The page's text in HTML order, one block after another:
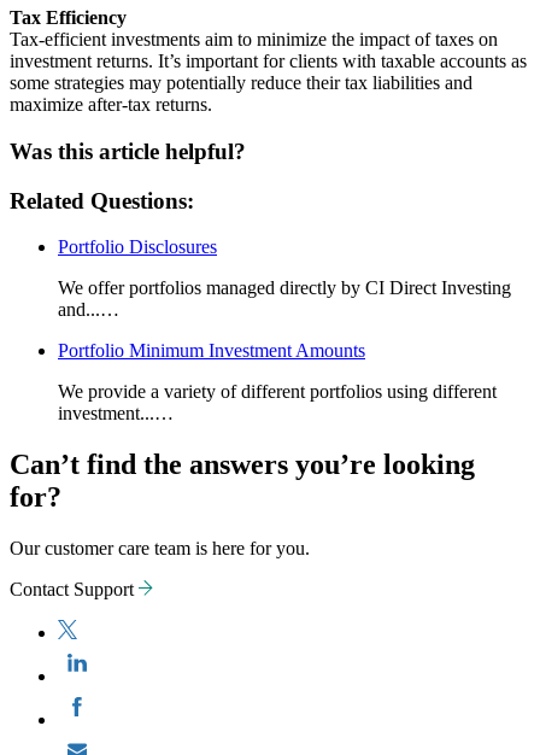
Tax Efficiency
Tax-efficient investments aim to minimize the impact of taxes on
investment returns. It’s important for clients with taxable accounts as
some strategies may potentially reduce their tax liabilities and
maximize after-tax returns.
Was this article helpful?
Related Questions:
Portfolio Disclosures
We offer portfolios managed directly by CI Direct Investing
and...…
Portfolio Minimum Investment Amounts
We provide a variety of different portfolios using different
investment...…
Can’t find the answers you’re looking
for?
Our customer care team is here for you.
Contact Support